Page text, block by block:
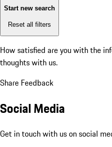
Start new search
Reset all filters
How satisfied are you with the
thoughts with us.
Share Feedback
Social Media
Get in touch with us on social